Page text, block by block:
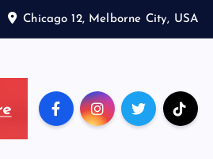
Chicago 12, Melborne City, USA